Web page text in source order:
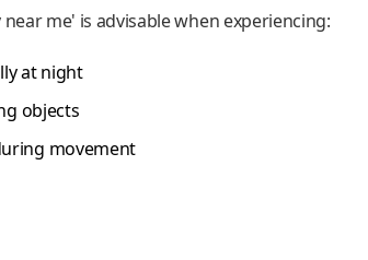
me' is advisable when experiencing:
at night
objects
movement